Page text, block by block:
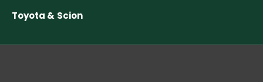
Toyota & Scion